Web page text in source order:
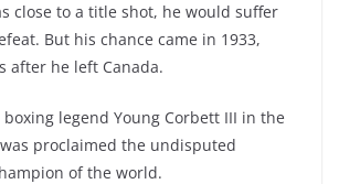
close to a title shot, he would suffer
But his chance came in 1933,
after he left Canada.
boxing legend Young Corbett III in the
proclaimed the undisputed
of the world.